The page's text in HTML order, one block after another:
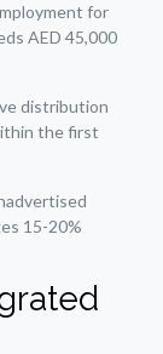
for
AED 45,000
distribution
the first
15-20%